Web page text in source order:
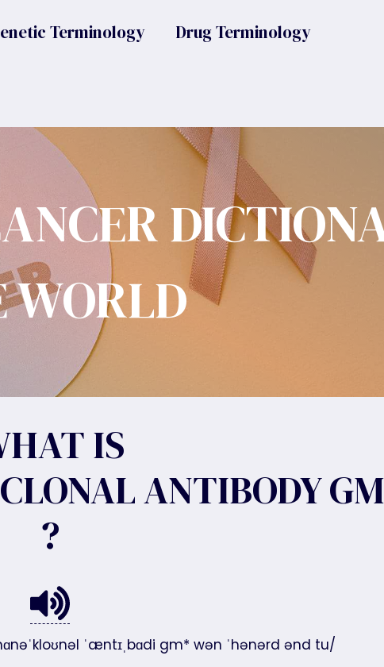
Terminology Drug Terminology
WORLD
IS
ANTIBODY
?
ˈæntɪˌbɑdi gm* wən ˈhənərd ənd tu/